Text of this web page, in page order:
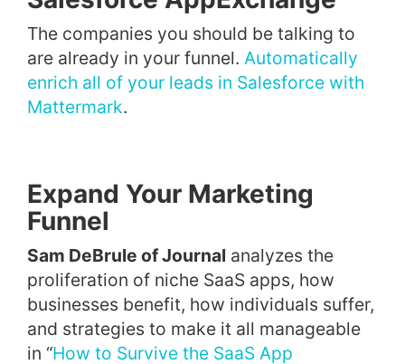
The companies you should be talking to
are already in your funnel. Automatically
enrich all of your leads in Salesforce with
Mattermark.
Expand Your Marketing
Funnel
Sam DeBrule of Journal analyzes the
proliferation of niche SaaS apps, how
businesses benefit, how individuals suffer,
and strategies to make it all manageable
in “How to Survive the SaaS App